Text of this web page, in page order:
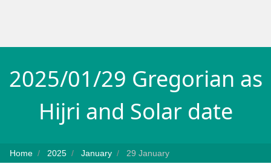
2025/01/29 Gregorian as
Hijri and Solar date
Home 2025 January 29 January